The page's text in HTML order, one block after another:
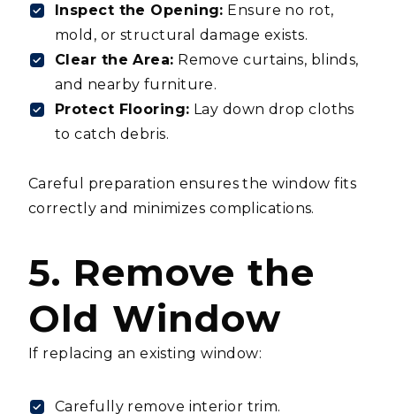
Inspect the Opening: Ensure no rot,
mold, or structural damage exists.
Clear the Area: Remove curtains, blinds,
and nearby furniture.
Protect Flooring: Lay down drop cloths
to catch debris.
Careful preparation ensures the window fits
correctly and minimizes complications.
5. Remove the
Old Window
If replacing an existing window:
Carefully remove interior trim.